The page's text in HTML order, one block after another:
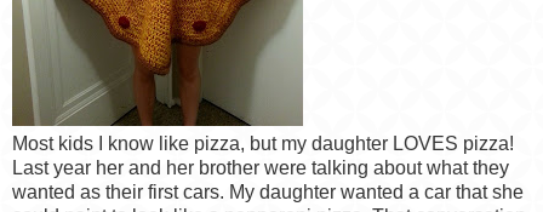
Most kids I know like pizza, but my daughter LOVES pizza!
Last year her and her brother were talking about what they
wanted as their first cars. My daughter wanted a car that she